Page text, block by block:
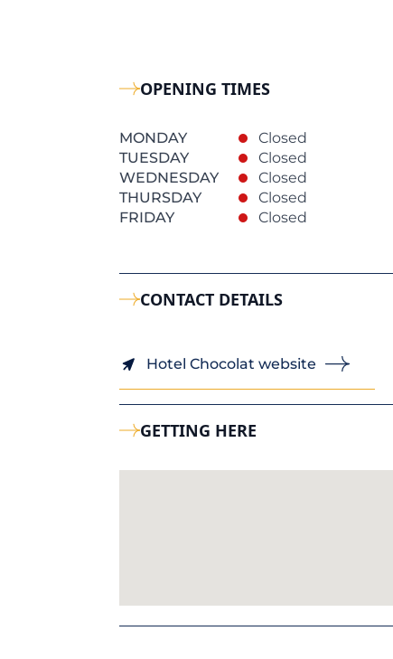
OPENING TIMES
MONDAY
Closed
TUESDAY
Closed
WEDNESDAY
Closed
THURSDAY
Closed
FRIDAY
Closed
CONTACT DETAILS
Hotel Chocolat website
GETTING HERE